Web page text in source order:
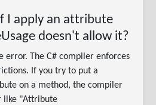
I apply an attribute
doesn't allow it?
error. The C# compiler enforces
If you try to put a
on a method, the compiler
like "Attribute